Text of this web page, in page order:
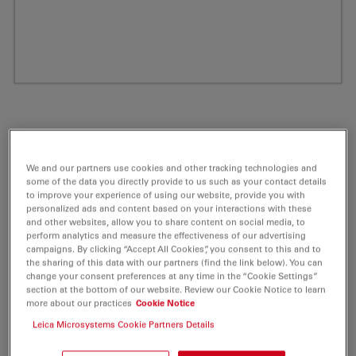
ATTO 550 PPE Labeled Phospholipid 1 mg
Product No. AD-550-181
ATTO-Dye Labeled Phospholipids
In recent years the investigation of biological
We and our partners use cookies and other tracking technologies and
some of the data you directly provide to us such as your contact details
to improve your experience of using our website, provide you with
personalized ads and content based on your interactions with these
and other websites, allow you to share content on social media, to
perform analytics and measure the effectiveness of our advertising
campaigns. By clicking “Accept All Cookies”, you consent to this and to
the sharing of this data with our partners (find the link below). You can
change your consent preferences at any time in the “Cookie Settings”
section at the bottom of our website. Review our Cookie Notice to learn
more about our practices Cookie Notice
Leica Microsystems Cookie Partners Details